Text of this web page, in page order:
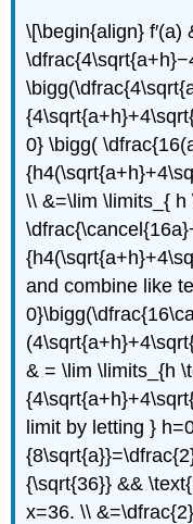
\[\begin{align}
0} \bigg(
\\ &=\lim \limits_{ h
and combine like
& = \lim \limits_{h
limit by letting }
{\sqrt{36}} &&
x=36. \\